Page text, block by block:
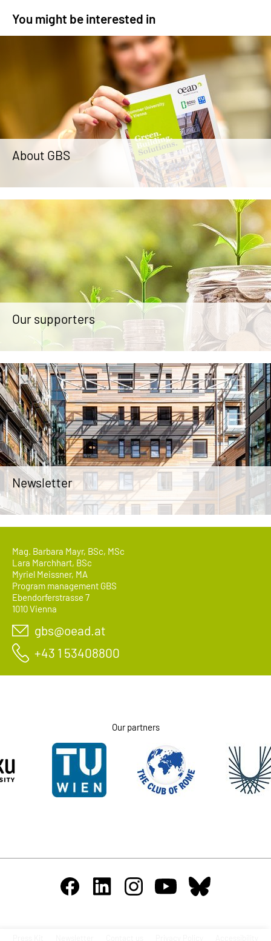
You might be interested in
About GBS
Our supporters
Newsletter
Mag. Barbara Mayr, BSc, MSc
Lara Marchhart, BSc
Myriel Meissner, MA
Program management GBS
Ebendorferstrasse 7
1010 Vienna
gbs@oead.at
+43 1 53408800
Our partners